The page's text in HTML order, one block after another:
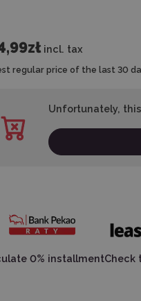
incl. tax
regular price of the last 30
Unfortunately,
0% installmentCheck